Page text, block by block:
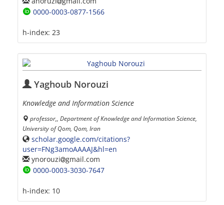
0000-0003-0877-1566
h-index: 23
Yaghoub Norouzi
Knowledge and Information Science
professor,, Department of Knowledge and Information Science,
University of Qom, Qom, Iran
scholar.google.com/citations?
user=FNg3amoAAAAJ&hl=en
ynorouzi gmail.com
0000-0003-3030-7647
h-index: 10